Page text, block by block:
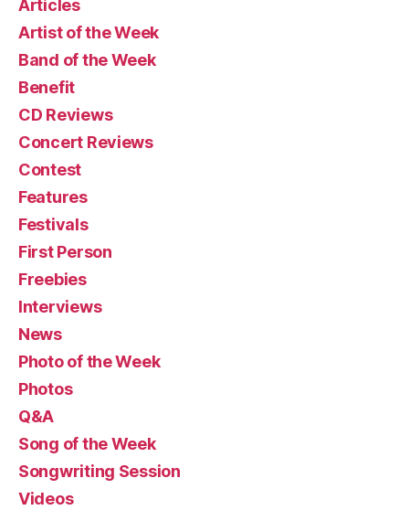
Articles
Artist of the Week
Band of the Week
Benefit
CD Reviews
Concert Reviews
Contest
Features
Festivals
First Person
Freebies
Interviews
News
Photo of the Week
Photos
Q&A
Song of the Week
Songwriting Session
Videos